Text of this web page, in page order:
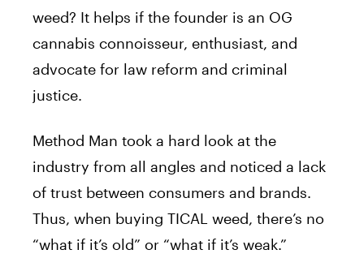
weed? It helps if the founder is an OG
cannabis connoisseur, enthusiast, and
advocate for law reform and criminal
justice.
Method Man took a hard look at the
industry from all angles and noticed a lack
of trust between consumers and brands.
Thus, when buying TICAL weed, there’s no
“what if it’s old” or “what if it’s weak.”